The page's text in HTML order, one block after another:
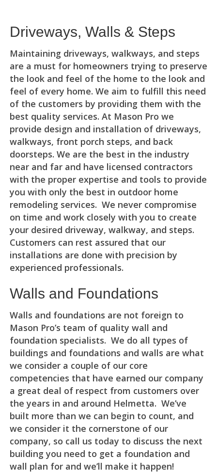
Driveways, Walls & Steps
Maintaining driveways, walkways, and steps
are a must for homeowners trying to preserve
the look and feel of the home to the look and
feel of every home. We aim to fulfill this need
of the customers by providing them with the
best quality services. At Mason Pro we
provide design and installation of driveways,
walkways, front porch steps, and back
doorsteps. We are the best in the industry
near and far and have licensed contractors
with the proper expertise and tools to provide
you with only the best in outdoor home
remodeling services. We never compromise
on time and work closely with you to create
your desired driveway, walkway, and steps.
Customers can rest assured that our
installations are done with precision by
experienced professionals.
Walls and Foundations
Walls and foundations are not foreign to
Mason Pro’s team of quality wall and
foundation specialists. We do all types of
buildings and foundations and walls are what
we consider a couple of our core
competencies that have earned our company
a great deal of respect from customers over
the years in and around Helmetta. We’ve
built more than we can begin to count, and
we consider it the cornerstone of our
company, so call us today to discuss the next
building you need to get a foundation and
wall plan for and we’ll make it happen!